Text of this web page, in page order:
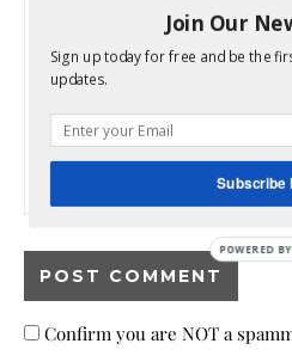
Confirm you are NOT a
Join Our
Sign up today for free and be the
updates.
Subscribe
POWERED BY